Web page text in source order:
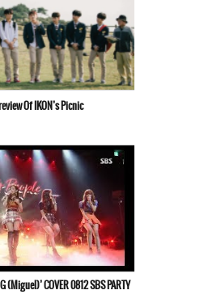
Of IKON’s Picnic
(Miguel)’ COVER 0812 SBS PARTY